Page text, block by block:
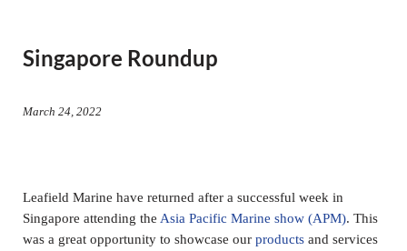
Singapore Roundup
March 24, 2022
Leafield Marine have returned after a successful week in
Singapore attending the Asia Pacific Marine show (APM). This
was a great opportunity to showcase our productsand services